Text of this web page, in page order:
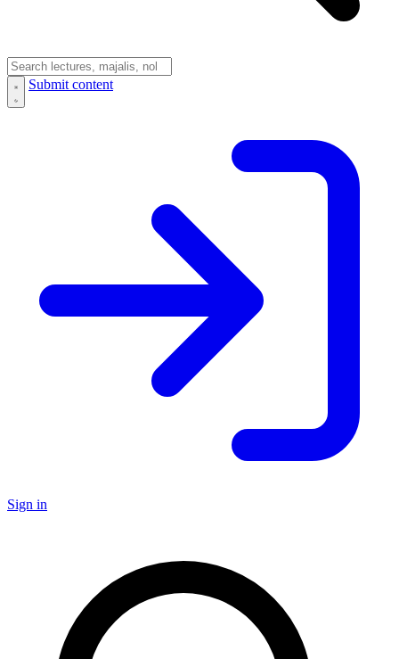
Submit content
Sign in